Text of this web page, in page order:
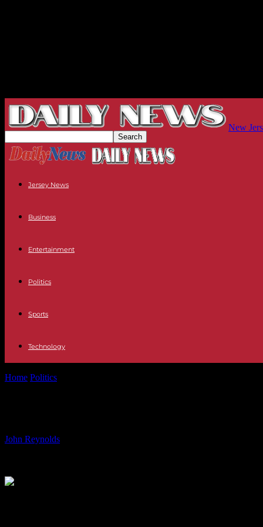
New
Jersey News
Business
Entertainment
Politics
Sports
Technology
Home Politics
John Reynolds